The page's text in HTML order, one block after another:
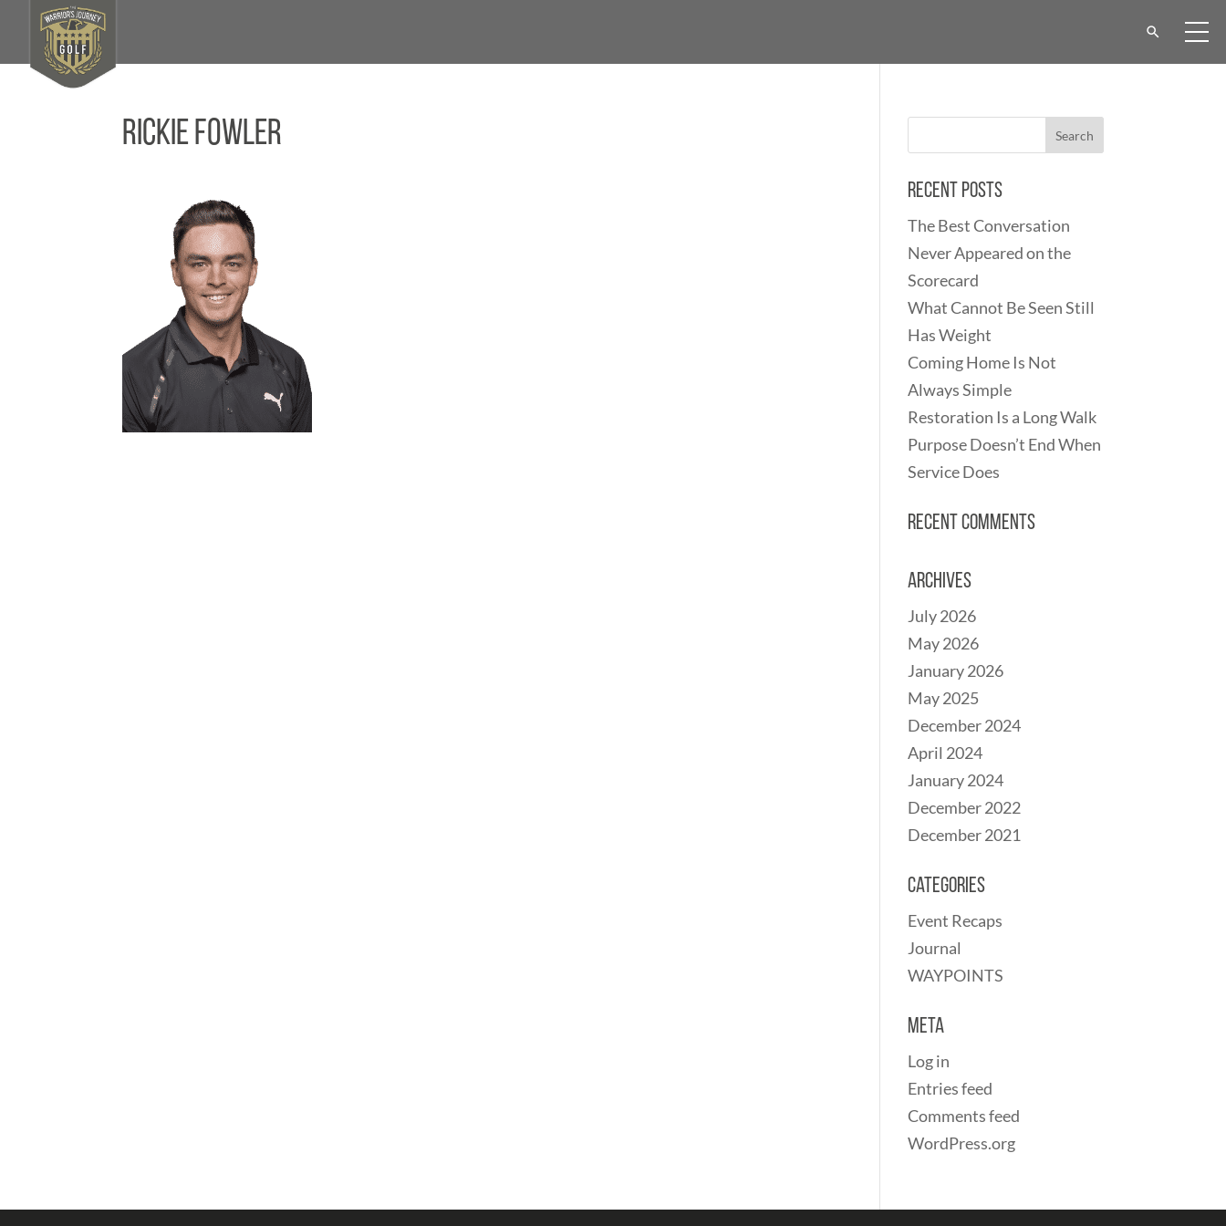
Rickie Fowler
Recent Posts
The Best Conversation
Never Appeared on the
Scorecard
What Cannot Be Seen Still
Has Weight
Coming Home Is Not
Always Simple
Restoration Is a Long Walk
Purpose Doesn’t End When
Service Does
Recent Comments
Archives
July 2026
May 2026
January 2026
May 2025
December 2024
April 2024
January 2024
December 2022
December 2021
Categories
Event Recaps
Journal
WAYPOINTS
Meta
Log in
Entries feed
Comments feed
WordPress.org